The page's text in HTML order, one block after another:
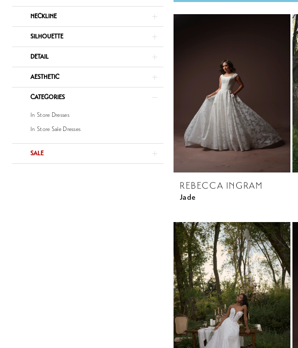
NECKLINE
SILHOUETTE
DETAIL
AESTHETIC
CATEGORIES
In Store Dresses
In Store Sale Dresses
SALE
REBECCA INGRAM
Jade